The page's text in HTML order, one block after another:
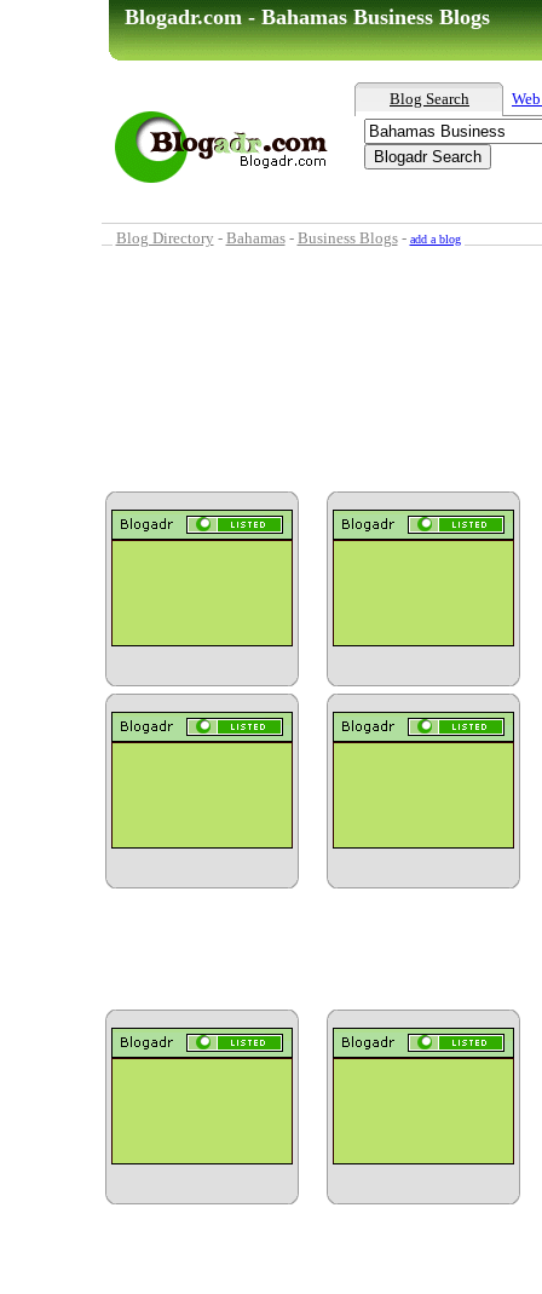
Blogadr.com - Bahamas Business Blogs
Blog Search
Blog Directory - Bahamas- Business Blogs- add a blog